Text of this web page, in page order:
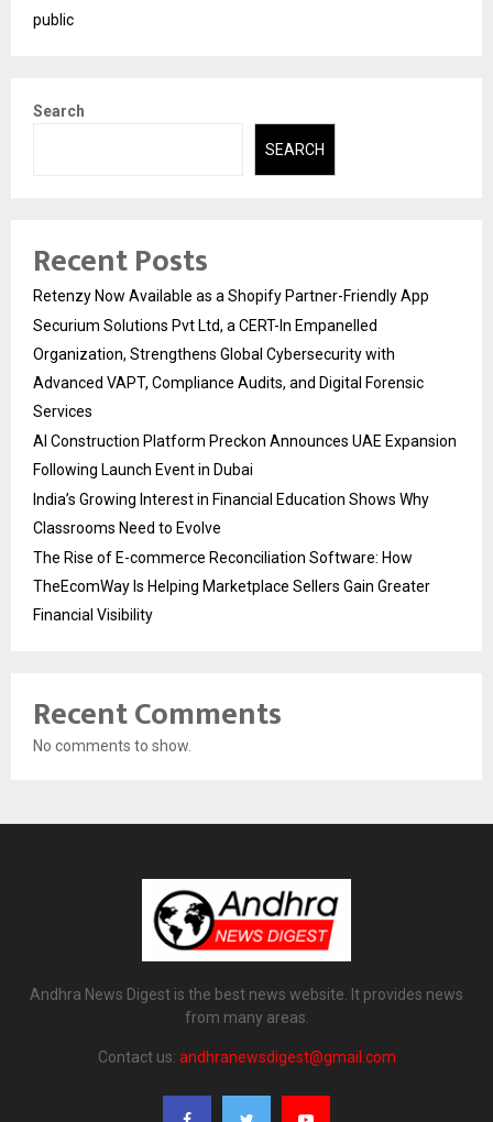
public
Search
SEARCH
Recent Posts
Retenzy Now Available as a Shopify Partner-Friendly App
Securium Solutions Pvt Ltd, a CERT-In Empanelled
Organization, Strengthens Global Cybersecurity with
Advanced VAPT, Compliance Audits, and Digital Forensic
Services
AI Construction Platform Preckon Announces UAE Expansion
Following Launch Event in Dubai
India’s Growing Interest in Financial Education Shows Why
Classrooms Need to Evolve
The Rise of E-commerce Reconciliation Software: How
TheEcomWay Is Helping Marketplace Sellers Gain Greater
Financial Visibility
Recent Comments
No comments to show.
Andhra News Digest is the best news website. It provides news
from many areas.
Contact us: andhranewsdigest@gmail.com